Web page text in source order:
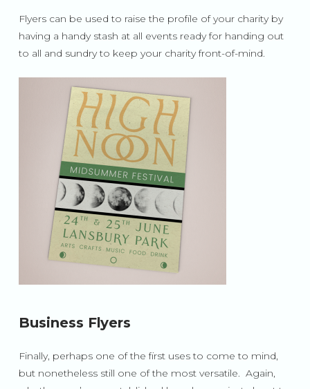
Flyers can be used to raise the profile of your charity by
having a handy stash at all events ready for handing out
to all and sundry to keep your charity front-of-mind.
Business Flyers
Finally, perhaps one of the first uses to come to mind,
but nonetheless still one of the most versatile. Again,